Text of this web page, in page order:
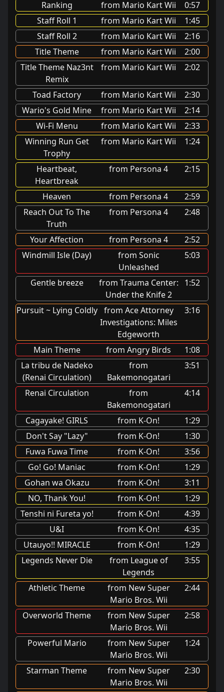
Ranking from Mario Kart Wii
0:57
Staff Roll 1
from Mario Kart Wii
1:45
Staff Roll 2
from Mario Kart Wii
2:16
Title Theme
from Mario Kart Wii
2:00
Title Theme Naz3nt
Remix
from Mario Kart Wii 2:02
Toad Factory from Mario Kart Wii
2:30
Wario's Gold Mine
from Mario Kart Wii
2:14
Wi-Fi Menu
from Mario Kart Wii
2:33
Winning Run Get
Trophy
from Mario Kart Wii 1:24
Heartbeat,
Heartbreak
from Persona 4 2:15
Heaven from Persona 4
2:59
Reach Out To The
Truth
from Persona 4 2:48
Your Affection from Persona 4
2:52
Windmill Isle (Day)
from Sonic
Unleashed
5:03
Gentle breeze
from Trauma Center:
Under the Knife 2
1:52
Pursuit ~ Lying Coldly
from Ace Attorney
Investigations: Miles
Edgeworth
3:16
Main Theme from Angry Birds
1:08
La tribu de Nadeko
(Renai Circulation)
from
Bakemonogatari
3:51
Renai Circulation
from
Bakemonogatari
4:14
Cagayake! GIRLS from K-On!
1:29
Don't Say "Lazy"
from K-On!
1:30
Fuwa Fuwa Time
from K-On!
3:56
Go! Go! Maniac
from K-On!
1:29
Gohan wa Okazu
from K-On!
3:11
NO, Thank You!
from K-On!
1:29
Tenshi ni Fureta yo!
from K-On!
4:39
U&I
from K-On!
4:35
Utauyo!! MIRACLE
from K-On!
1:29
Legends Never Die
from League of
Legends
3:55
Athletic Theme
from New Super
Mario Bros. Wii
2:44
Overworld Theme
from New Super
Mario Bros. Wii
2:58
Powerful Mario
from New Super
Mario Bros. Wii
1:24
Starman Theme
from New Super
Mario Bros. Wii
2:30